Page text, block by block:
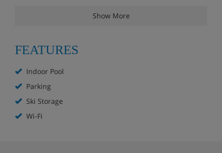
Garage (1 parking)
Extra Services:
Show More
FEATURES
Indoor Pool
Parking
Ski Storage
Wi-Fi